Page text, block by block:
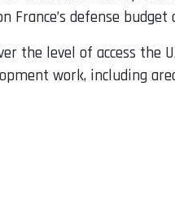
France’s defense
the level of access
work, including